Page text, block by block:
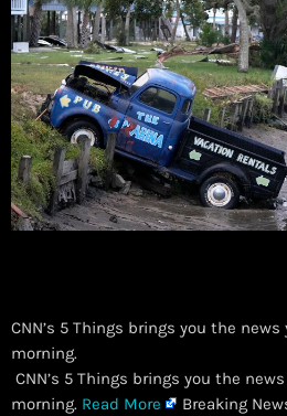
CNN’s 5 Things brings you the
morning.
CNN’s 5 Things brings you the
morning. Read More
Breaking